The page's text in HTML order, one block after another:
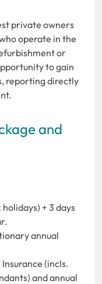
private owners
operate in the
or
to gain
reporting directly
and
holidays) + 3 days
annual
(incls.
and annual